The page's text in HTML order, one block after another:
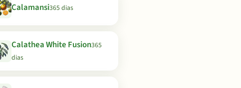
Calamansi365 dias
Calathea White Fusion365
dias